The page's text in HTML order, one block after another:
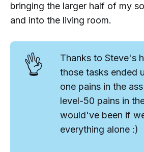
bringing the larger half of my
and into the living room.
👌
Thanks to Steve's
those tasks ended
onepains in the
level-50 pains in
would've been if
everything alone :)